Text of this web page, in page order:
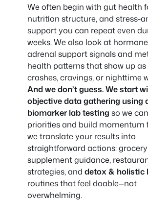
We often begin with gut health
nutrition structure, and stress-
support you can repeat even
weeks. We also look at
adrenal support signals and
health patterns that show up
crashes, cravings, or nighttime
And we don’t guess. We start
objective data gathering using
biomarker lab testing so we
priorities and build momentum
we translate your results into
straightforward actions:
supplement guidance,
strategies, and detox & holistic
routines that feel doable—not
overwhelming.